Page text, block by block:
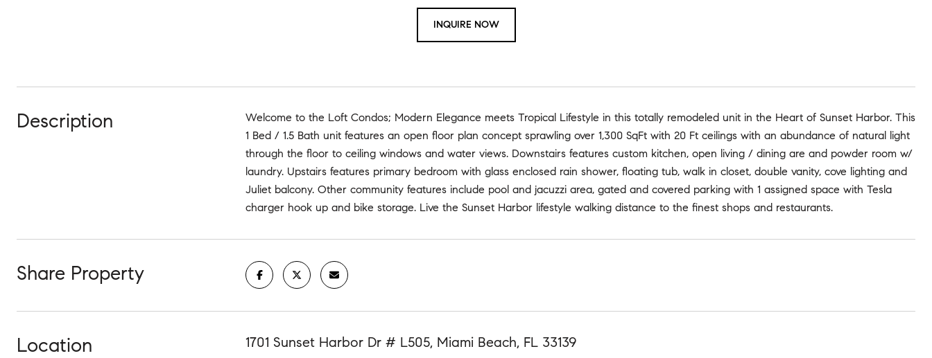
INQUIRE NOW
Description
Welcome to the Loft Condos; Modern Elegance meets Tropical Lifestyle in this totally remodeled unit in the Heart of Sunset Harbor. This
1 Bed / 1.5 Bath unit features an open floor plan concept sprawling over 1,300 SqFt with 20 Ft ceilings with an abundance of natural light
through the floor to ceiling windows and water views. Downstairs features custom kitchen, open living / dining are and powder room w/
laundry. Upstairs features primary bedroom with glass enclosed rain shower, floating tub, walk in closet, double vanity, cove lighting and
Juliet balcony. Other community features include pool and jacuzzi area, gated and covered parking with 1 assigned space with Tesla
charger hook up and bike storage. Live the Sunset Harbor lifestyle walking distance to the finest shops and restaurants.
Share Property
Location 1701 Sunset Harbor Dr # L505, Miami Beach, FL 33139